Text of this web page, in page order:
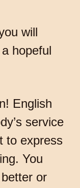
will
hopeful
English
service
to express
You
or